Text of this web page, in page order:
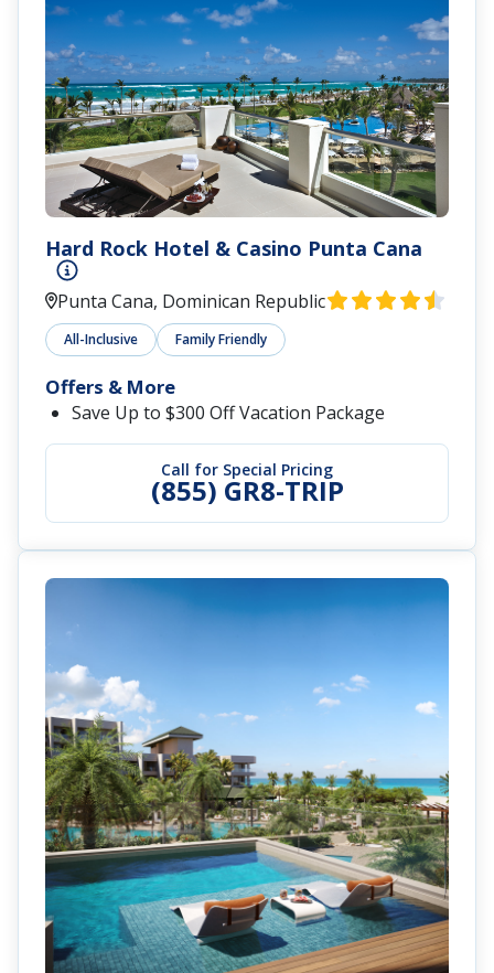
Hard Rock Hotel & Casino Punta Cana
Punta Cana, Dominican Republic
All-Inclusive Family Friendly
Call for Special Pricing
(855) GR8-TRIP
Offers & More
Save Up to $300 Off Vacation Package